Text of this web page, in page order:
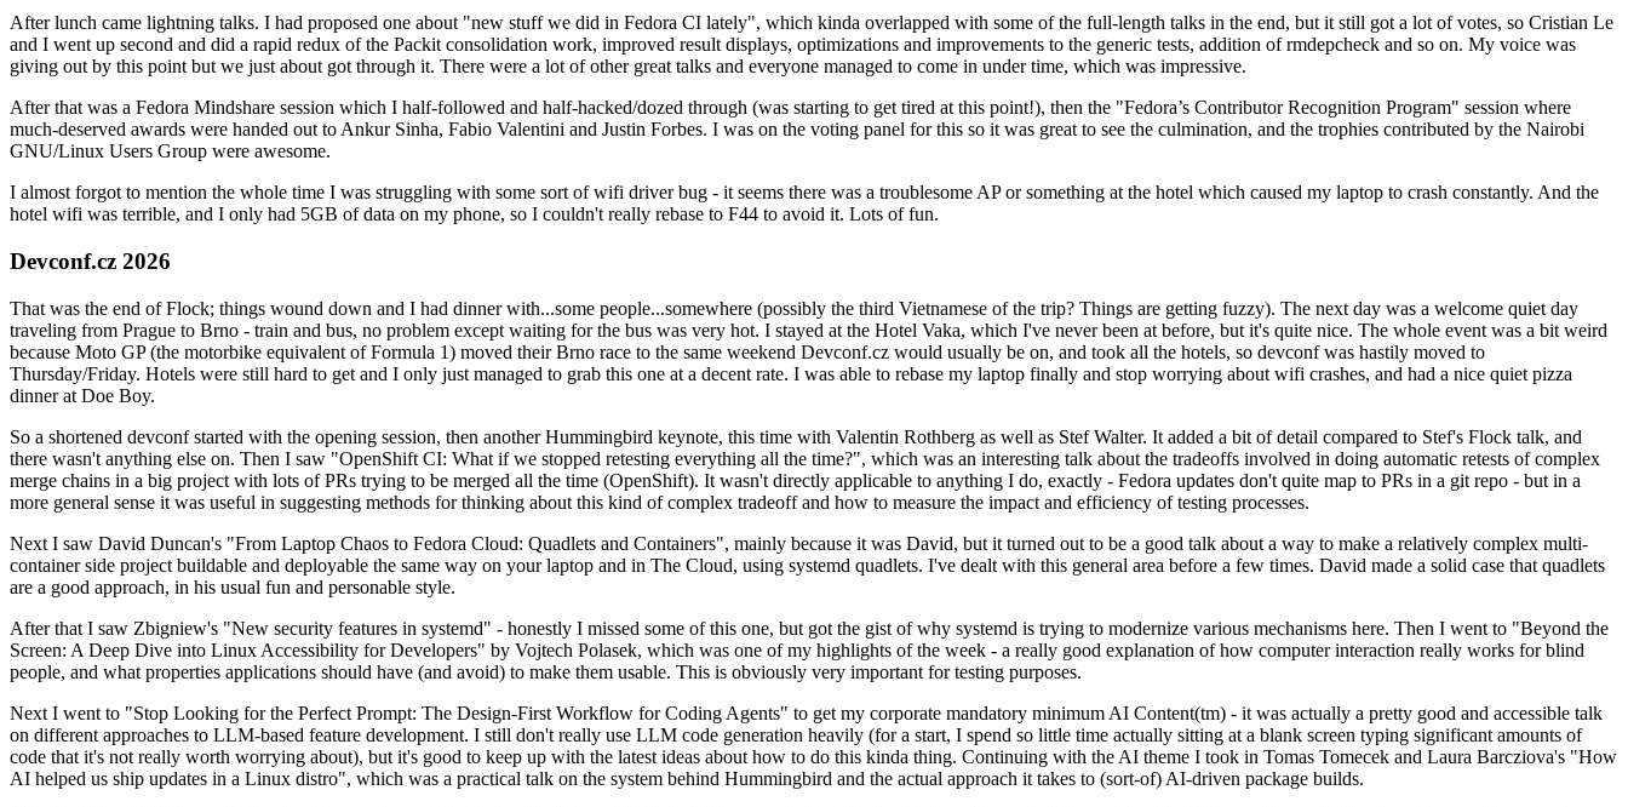
After lunch came lightning talks. I had proposed one about "new stuff we did in Fedora CI lately", which kinda overlapped with some of the full-length talks in the end, but it still got a lot of votes, so Cristian Le
and I went up second and did a rapid redux of the Packit consolidation work, improved result displays, optimizations and improvements to the generic tests, addition of rmdepcheck and so on. My voice was
giving out by this point but we just about got through it. There were a lot of other great talks and everyone managed to come in under time, which was impressive.
After that was a Fedora Mindshare session which I half-followed and half-hacked/dozed through (was starting to get tired at this point!), then the "Fedora’s Contributor Recognition Program" session where
much-deserved awards were handed out to Ankur Sinha, Fabio Valentini and Justin Forbes. I was on the voting panel for this so it was great to see the culmination, and the trophies contributed by the Nairobi
GNU/Linux Users Group were awesome.
I almost forgot to mention the whole time I was struggling with some sort of wifi driver bug - it seems there was a troublesome AP or something at the hotel which caused my laptop to crash constantly. And the
hotel wifi was terrible, and I only had 5GB of data on my phone, so I couldn't really rebase to F44 to avoid it. Lots of fun.
Devconf.cz 2026
That was the end of Flock; things wound down and I had dinner with...some people...somewhere (possibly the third Vietnamese of the trip? Things are getting fuzzy). The next day was a welcome quiet day
traveling from Prague to Brno - train and bus, no problem except waiting for the bus was very hot. I stayed at the Hotel Vaka, which I've never been at before, but it's quite nice. The whole event was a bit weird
because Moto GP (the motorbike equivalent of Formula 1) moved their Brno race to the same weekend Devconf.cz would usually be on, and took all the hotels, so devconf was hastily moved to
Thursday/Friday. Hotels were still hard to get and I only just managed to grab this one at a decent rate. I was able to rebase my laptop finally and stop worrying about wifi crashes, and had a nice quiet pizza
dinner at Doe Boy.
So a shortened devconf started with the opening session, then another Hummingbird keynote, this time with Valentin Rothberg as well as Stef Walter. It added a bit of detail compared to Stef's Flock talk, and
there wasn't anything else on. Then I saw "OpenShift CI: What if we stopped retesting everything all the time?", which was an interesting talk about the tradeoffs involved in doing automatic retests of complex
merge chains in a big project with lots of PRs trying to be merged all the time (OpenShift). It wasn't directly applicable to anything I do, exactly - Fedora updates don't quite map to PRs in a git repo - but in a
more general sense it was useful in suggesting methods for thinking about this kind of complex tradeoff and how to measure the impact and efficiency of testing processes.
Next I saw David Duncan's "From Laptop Chaos to Fedora Cloud: Quadlets and Containers", mainly because it was David, but it turned out to be a good talk about a way to make a relatively complex multi-
container side project buildable and deployable the same way on your laptop and in The Cloud, using systemd quadlets. I've dealt with this general area before a few times. David made a solid case that quadlets
are a good approach, in his usual fun and personable style.
After that I saw Zbigniew's "New security features in systemd" - honestly I missed some of this one, but got the gist of why systemd is trying to modernize various mechanisms here. Then I went to "Beyond the
Screen: A Deep Dive into Linux Accessibility for Developers" by Vojtech Polasek, which was one of my highlights of the week - a really good explanation of how computer interaction really works for blind
people, and what properties applications should have (and avoid) to make them usable. This is obviously very important for testing purposes.
Next I went to "Stop Looking for the Perfect Prompt: The Design-First Workflow for Coding Agents" to get my corporate mandatory minimum AI Content(tm) - it was actually a pretty good and accessible talk
on different approaches to LLM-based feature development. I still don't really use LLM code generation heavily (for a start, I spend so little time actually sitting at a blank screen typing significant amounts of
code that it's not really worth worrying about), but it's good to keep up with the latest ideas about how to do this kinda thing. Continuing with the AI theme I took in Tomas Tomecek and Laura Barcziova's "How
AI helped us ship updates in a Linux distro", which was a practical talk on the system behind Hummingbird and the actual approach it takes to (sort-of) AI-driven package builds.